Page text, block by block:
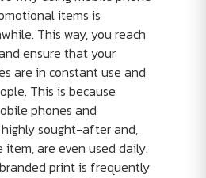
items is
This way, you reach
ensure that your
are in constant use and
This is because
phones and
sought-after and,
are even used daily.
print is frequently